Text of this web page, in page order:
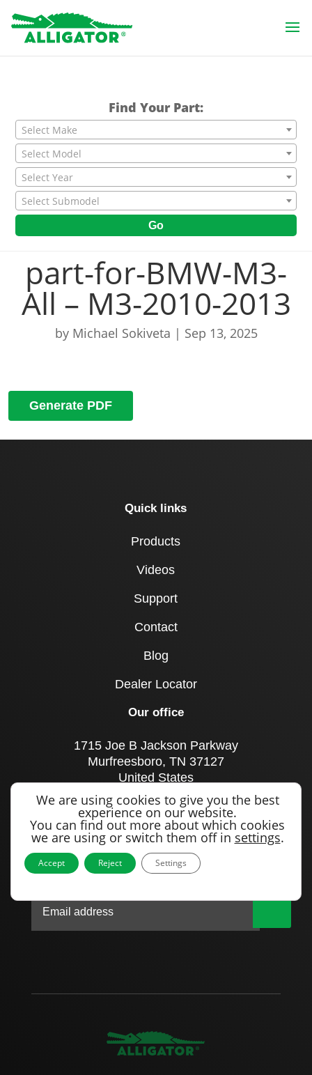
Find Your Part:
Select Make
Select Model
Select Year
Select Submodel
Go
part-for-BMW-M3-
All – M3-2010-2013
by Michael Sokiveta | Sep 13, 2025
Generate PDF
Quick links
Products
Videos
Support
Contact
Blog
Dealer Locator
Our office
1715 Joe B Jackson Parkway
Murfreesboro, TN 37127
United States
Call us
+1 615 893 0643
Sign up to our newsletter
We are using cookies to give you the best
experience on our website.
You can find out more about which cookies
we are using or switch them off in settings.
Accept Reject Settings